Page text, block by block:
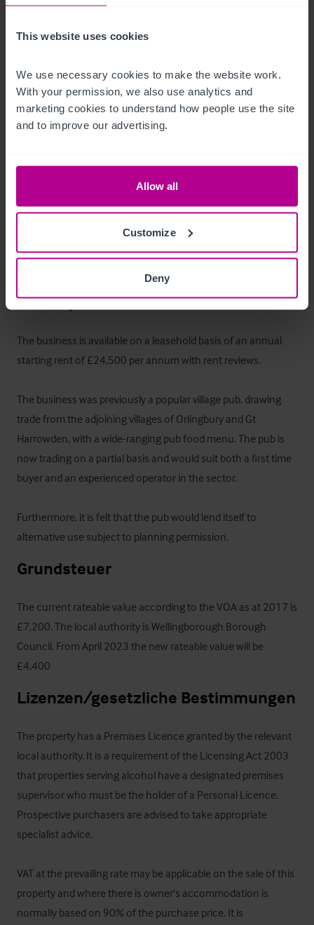
This website uses cookies
We use necessary cookies to make the website work.
With your permission, we also use analytics and
marketing cookies to understand how people use the site
and to improve our advertising.
Allow all
Customize
Deny
price.
To the rear of the building, is the enclosed trade garden with
access to the lounge bar and function room. Part patio, part
Betreiberwohnung
Spacious owner's accommodation arranged over first floor
Das Objekt
The business is available on a leasehold basis of an annual
starting rent of £24,500 per annum with rent reviews.
The business was previously a popular village pub, drawing
trade from the adjoining villages of Orlingbury and Gt
Harrowden, with a wide-ranging pub food menu. The pub is
now trading on a partial basis and would suit both a first time
buyer and an experienced operator in the sector.
Furthermore, it is felt that the pub would lend itself to
alternative use subject to planning permission.
Grundsteuer
The current rateable value according to the VOA as at 2017 is
£7,200. The local authority is Wellingborough Borough
Council. From April 2023 the new rateable value will be
£4,400
Lizenzen/gesetzliche Bestimmungen
The property has a Premises Licence granted by the relevant
local authority. It is a requirement of the Licensing Act 2003
that properties serving alcohol have a designated premises
supervisor who must be the holder of a Personal Licence.
Prospective purchasers are advised to take appropriate
specialist advice.
VAT at the prevailing rate may be applicable on the sale of this
property and where there is owner's accommodation is
normally based on 90% of the purchase price. It is